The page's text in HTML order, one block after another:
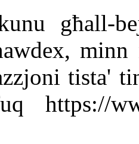
għall-
tista'
https://